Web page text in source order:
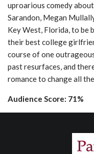
uproarious comedy
Sarandon, Megan
Key West, Florida, to be
their best college
course of one
past resurfaces, and
romance to change all
Audience Score: 71%